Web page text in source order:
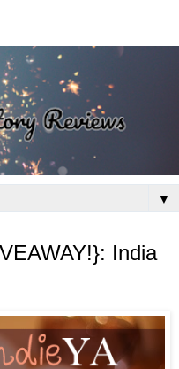
▼
India